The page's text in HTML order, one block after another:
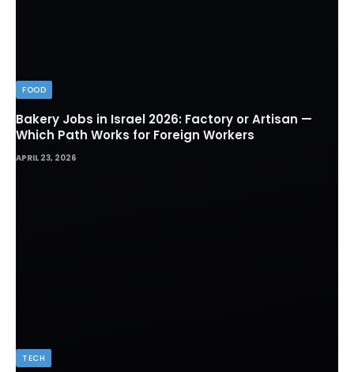
FOOD
Bakery Jobs in Israel 2026: Factory or Artisan —
Which Path Works for Foreign Workers
APRIL 23, 2026
TECH